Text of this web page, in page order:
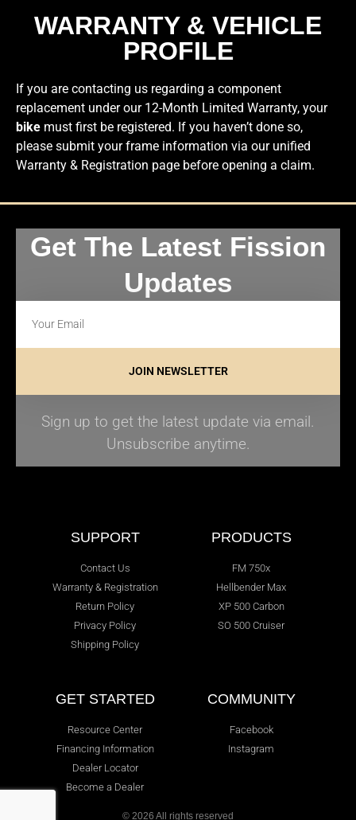
WARRANTY & VEHICLE
PROFILE
If you are contacting us regarding a component
replacement under our 12-Month Limited Warranty, your
bike must first be registered. If you haven’t done so,
please submit your frame information via our unified
Warranty & Registration page before opening a claim.
Get The Latest Fission
Updates
JOIN NEWSLETTER
Sign up to get the latest update via email.
Unsubscribe anytime.
SUPPORT
Contact Us
Warranty & Registration
Return Policy
Privacy Policy
Shipping Policy
PRODUCTS
FM 750x
Hellbender Max
XP 500 Carbon
SO 500 Cruiser
GET STARTED
Resource Center
Financing Information
Dealer Locator
Become a Dealer
COMMUNITY
Facebook
Instagram
© 2026 All rights reserved